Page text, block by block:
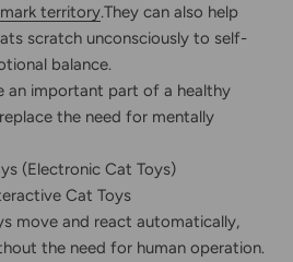
mark territory.They can also help
scratch unconsciously to self-
balance.
an important part of a healthy
the need for mentally
(Electronic Cat Toys)
Cat Toys
move and react automatically,
the need for human operation.